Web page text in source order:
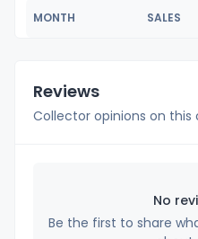
MONTH SALES
Reviews
Collector opinions on this
No
Be the first to share